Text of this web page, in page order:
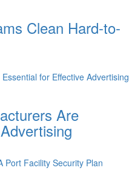
Clean Hard-to-
Are